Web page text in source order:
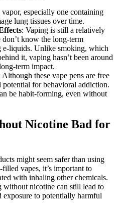
especially one containing
lung tissues over time.
: Vaping is still a relatively
know the long-term
e-liquids. Unlike smoking, which
it, vaping hasn’t been around
term impact.
Although these vape pens are free
potential for behavioral addiction.
be habit-forming, even without
Nicotine Bad for
might seem safer than using
vapes, it’s important to
with inhaling other chemicals.
without nicotine can still lead to
exposure to potentially harmful